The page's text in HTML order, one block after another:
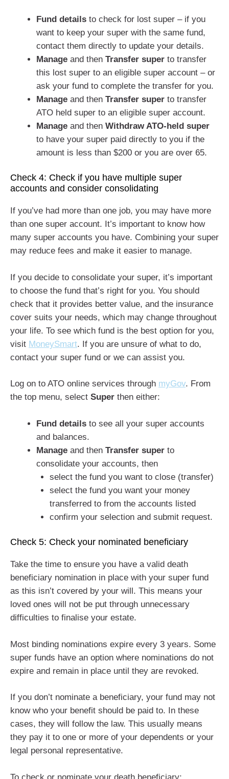
Fund details to check for lost super – if you
want to keep your super with the same fund,
contact them directly to update your details.
Manage and then Transfer super to transfer
this lost super to an eligible super account – or
ask your fund to complete the transfer for you.
Manage and then Transfer super to transfer
ATO held super to an eligible super account.
Manage and then Withdraw ATO-held super
to have your super paid directly to you if the
amount is less than $200 or you are over 65.
Check 4: Check if you have multiple super
accounts and consider consolidating
If you’ve had more than one job, you may have more
than one super account. It’s important to know how
many super accounts you have. Combining your super
may reduce fees and make it easier to manage.
If you decide to consolidate your super, it’s important
to choose the fund that’s right for you. You should
check that it provides better value, and the insurance
cover suits your needs, which may change throughout
your life. To see which fund is the best option for you,
visit MoneySmart. If you are unsure of what to do,
contact your super fund or we can assist you.
Log on to ATO online services through myGov. From
the top menu, select Super then either:
Fund details to see all your super accounts
and balances.
Manage and then Transfer super to
consolidate your accounts, then
select the fund you want to close (transfer)
select the fund you want your money
transferred to from the accounts listed
confirm your selection and submit request.
Check 5: Check your nominated beneficiary
Take the time to ensure you have a valid death
beneficiary nomination in place with your super fund
as this isn’t covered by your will. This means your
loved ones will not be put through unnecessary
difficulties to finalise your estate.
Most binding nominations expire every 3 years. Some
super funds have an option where nominations do not
expire and remain in place until they are revoked.
If you don’t nominate a beneficiary, your fund may not
know who your benefit should be paid to. In these
cases, they will follow the law. This usually means
they pay it to one or more of your dependents or your
legal personal representative.
To check or nominate your death beneficiary: